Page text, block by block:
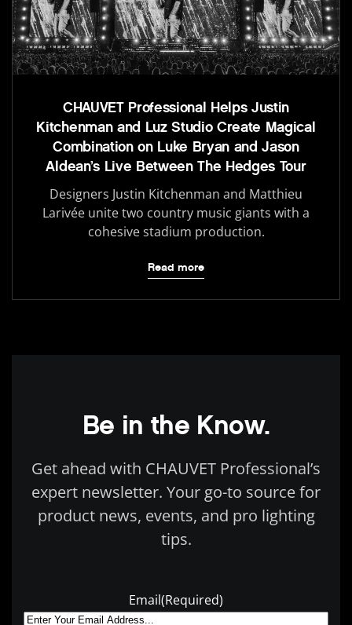
CHAUVET Professional Helps Justin
Kitchenman and Luz Studio Create Magical
Combination on Luke Bryan and Jason
Aldean’s Live Between The Hedges Tour
Designers Justin Kitchenman and Matthieu
Larivée unite two country music giants with a
cohesive stadium production.
Read more
Be in the Know.
Get ahead with CHAUVET Professional’s
expert newsletter. Your go-to source for
product news, events, and pro lighting
tips.
Email(Required)